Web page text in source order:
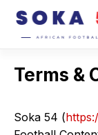
Skip
content
Terms &
Soka 54 (